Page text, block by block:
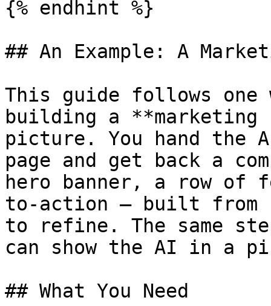
{% endhint %}
## An Example: A
This guide follows one
building a **marketing
picture. You hand the
page and get back a
hero banner, a row of
to-action — built from
to refine. The same
can show the AI in a
## What You Need